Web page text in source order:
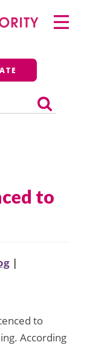
Primary
Menu
to
|
to
According